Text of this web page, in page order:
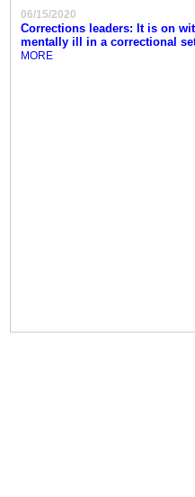
06/15/2020
Corrections leaders: It is on
mentally ill in a correctional
MORE